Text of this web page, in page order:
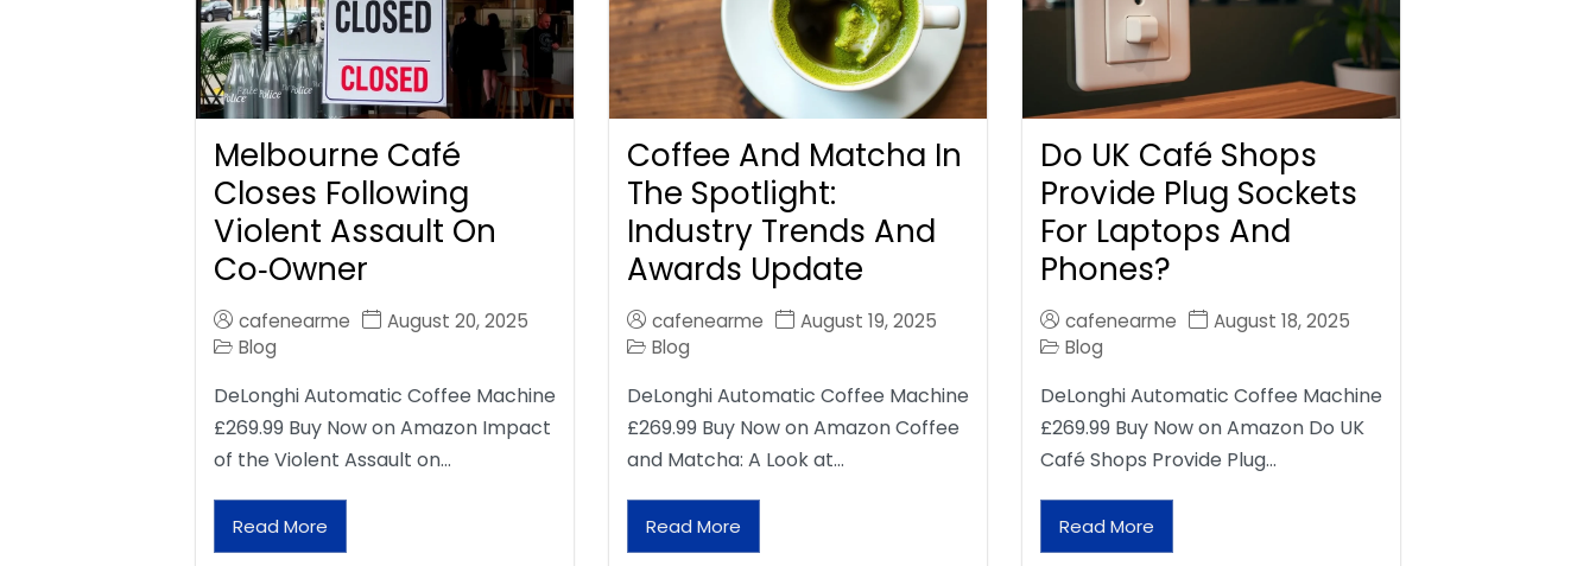
Melbourne Café
Closes Following
Violent Assault On
Co‑Owner
cafenearme
August 20, 2025
Blog
DeLonghi Automatic Coffee Machine
£269.99 Buy Now on Amazon Impact
of the Violent Assault on…
Read More
Coffee And Matcha In
The Spotlight:
Industry Trends And
Awards Update
cafenearme
August 19, 2025
Blog
DeLonghi Automatic Coffee Machine
£269.99 Buy Now on Amazon Coffee
and Matcha: A Look at…
Read More
Do UK Café Shops
Provide Plug Sockets
For Laptops And
Phones?
cafenearme
August 18, 2025
Blog
DeLonghi Automatic Coffee Machine
£269.99 Buy Now on Amazon Do UK
Café Shops Provide Plug…
Read More